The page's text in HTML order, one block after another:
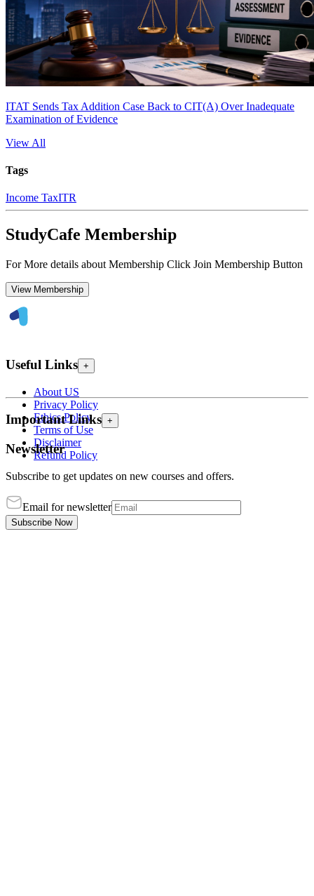
ITAT Sends Tax Addition Case Back to CIT(A) Over Inadequate
Examination of Evidence
View All
Tags
Income TaxITR
StudyCafe Membership
For More details about Membership Click Join Membership Button
View Membership
Useful Links +
About US
Privacy Policy
Ethics Policy
Terms of Use
Disclaimer
Refund Policy
Important Links +
Newsletter
Subscribe to get updates on new courses and offers.
Email for newsletter
Subscribe Now